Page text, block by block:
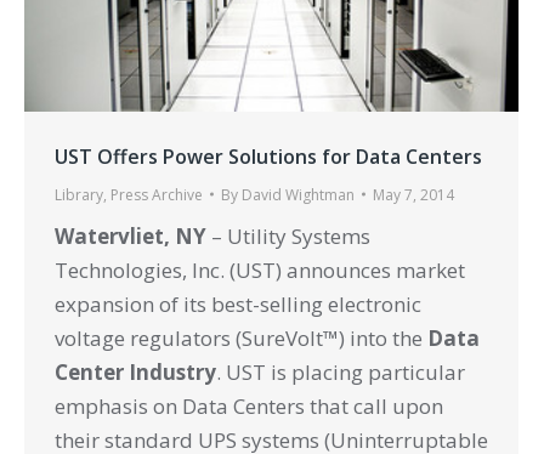
UST Offers Power Solutions for Data Centers
Library, Press Archive By David Wightman May 7, 2014
Watervliet, NY – Utility Systems
Technologies, Inc. (UST) announces market
expansion of its best-selling electronic
voltage regulators (SureVolt™) into the Data
Center Industry. UST is placing particular
emphasis on Data Centers that call upon
their standard UPS systems (Uninterruptable